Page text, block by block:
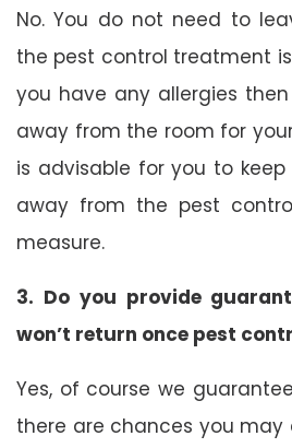
No. You do not need to
the pest control treatment
you have any allergies
away from the room for
is advisable for you to
away from the pest
measure.
3. Do you provide
won’t return once pest
Yes, of course we
there are chances you